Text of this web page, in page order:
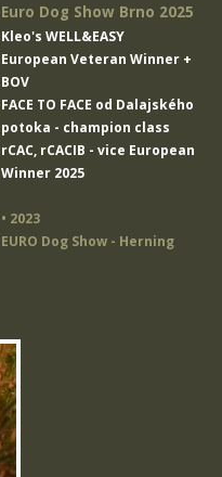
Euro Dog Show Brno 2025
Kleo's WELL&EASY
European Veteran Winner +
BOV
FACE TO FACE od Dalajského
potoka - champion class
rCAC, rCACIB - vice European
Winner 2025
• 2023
EURO Dog Show - Herning